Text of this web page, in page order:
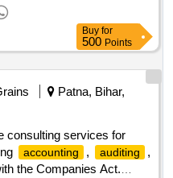
Buy for
500 Points
Patna, Bihar,
consulting services for
accounting , auditing ,
the Companies Act.